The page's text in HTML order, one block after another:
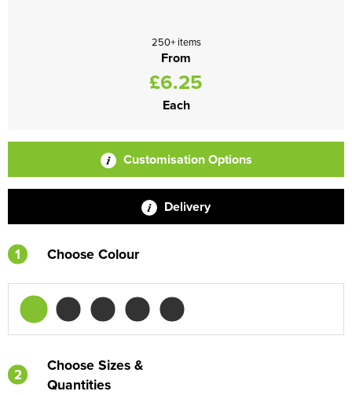
250+ items
From
£6.25
Each
Customisation Options
Delivery
1 Choose Colour
2
Choose Sizes &
Quantities